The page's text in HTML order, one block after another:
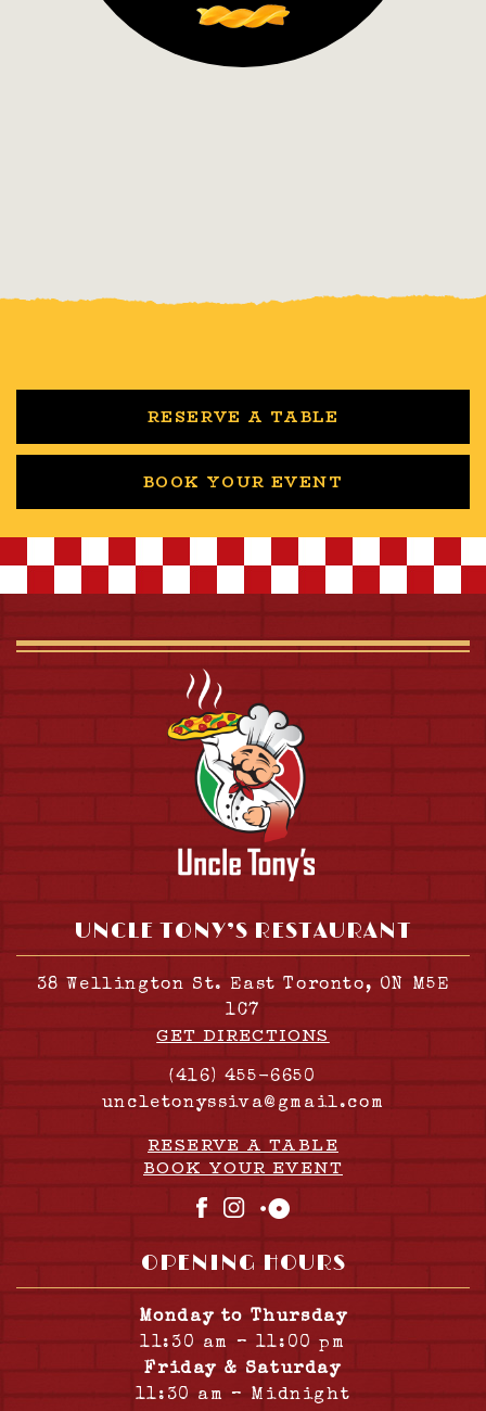
RESERVE A TABLE
BOOK YOUR EVENT
UNCLE TONY’S RESTAURANT
38 Wellington St. East Toronto, ON M5E
1C7
GET DIRECTIONS
(416) 455-6650
uncletonyssiva@gmail.com
RESERVE A TABLE
BOOK YOUR EVENT
Facebook
Instagram
OPENING HOURS
Monday to Thursday
11:30 am – 11:00 pm
Friday & Saturday
11:30 am – Midnight